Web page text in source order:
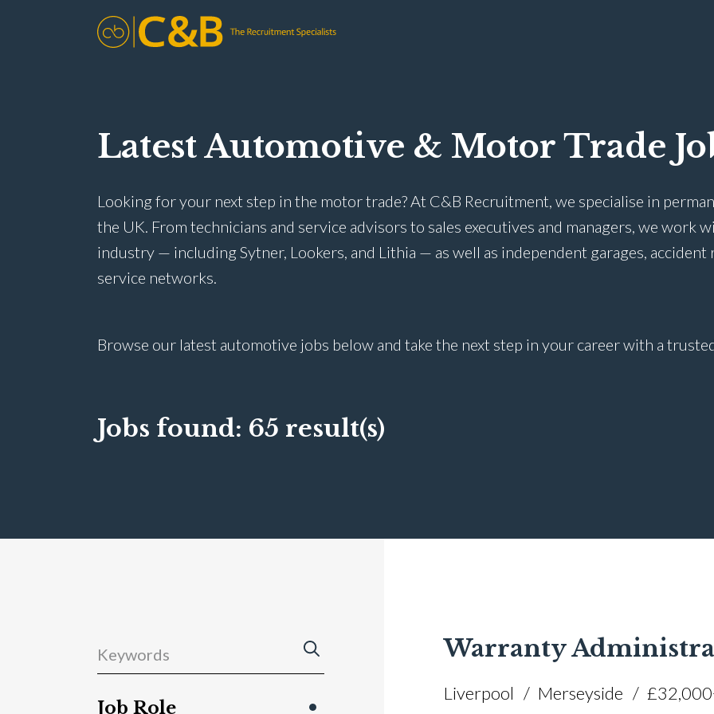
Latest Automotive & Motor Trade
Looking for your next step in the motor trade? At C&B Recruitment, we specialise in
the UK. From technicians and service advisors to sales executives and managers, we work
industry — including Sytner, Lookers, and Lithia — as well as independent garages, accident
service networks.
Browse our latest automotive jobs below and take the next step in your career with a
Jobs found: 65 result(s)
Job Role
Warranty
Liverpool Merseyside